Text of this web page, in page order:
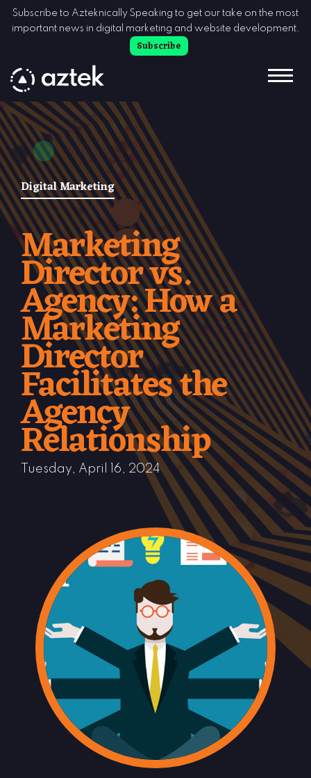
Skip to Content
Subscribe to Azteknically Speaking to get our take on the most
important news in digital marketing and website development.
Subscribe
Digital Marketing
Marketing
Director vs.
Agency: How a
Marketing
Director
Facilitates the
Agency
Relationship
Tuesday, April 16, 2024